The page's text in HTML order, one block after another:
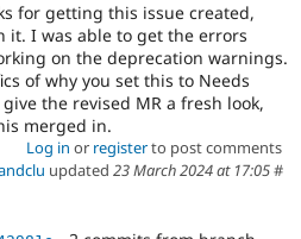
for getting this issue created,
it. I was able to get the errors
on the deprecation warnings.
of why you set this to Needs
the revised MR a fresh look,
merged in.
Log in or registerto post comments
updated 23 March 2024 at 17:05#